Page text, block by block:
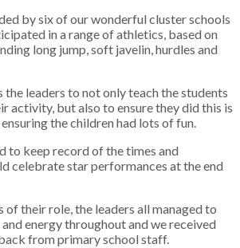
by six of our wonderful cluster schools
in a range of athletics, based on
long jump, soft javelin, hurdles and
leaders to not only teach the students
activity, but also to ensure they did this is
the children had lots of fun.
to keep record of the times and
celebrate star performances at the end
of their role, the leaders all managed to
energy throughout and we received
from primary school staff.